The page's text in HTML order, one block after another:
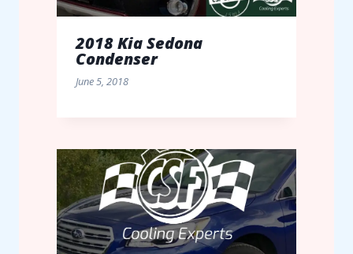
2018 Kia Sedona
Condenser
June 5, 2018